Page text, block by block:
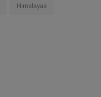
Himalayas